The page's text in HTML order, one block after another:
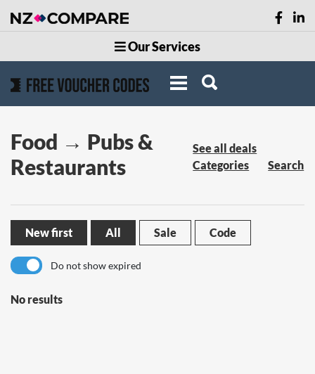
Our Services
Food → Pubs &
Restaurants
See all deals
Categories
Search
New first All Sale Code
Do not show expired
No results